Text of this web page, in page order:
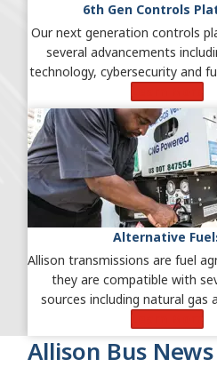
6th Gen Controls
Our next generation controls
several advancements
technology, cybersecurity and
Alternative
Allison transmissions are fuel
they are compatible with
sources including natural gas
Allison Bus News